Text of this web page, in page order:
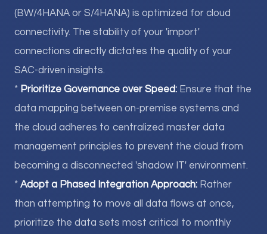
(BW/4HANA or S/4HANA) is optimized for cloud
connectivity. The stability of your 'import'
connections directly dictates the quality of your
SAC-driven insights.
* Prioritize Governance over Speed: Ensure that the
data mapping between on-premise systems and
the cloud adheres to centralized master data
management principles to prevent the cloud from
becoming a disconnected 'shadow IT' environment.
* Adopt a Phased Integration Approach: Rather
than attempting to move all data flows at once,
prioritize the data sets most critical to monthly